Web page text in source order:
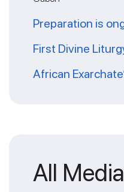
Preparation is
First Divine
African
All